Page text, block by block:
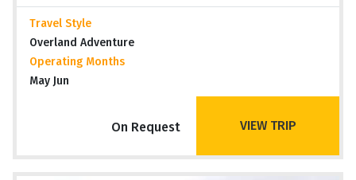
Travel Style
Overland Adventure
Operating Months
May Jun
On Request VIEW TRIP